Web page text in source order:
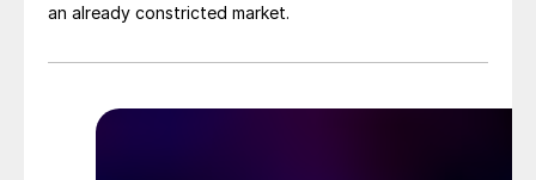
an already constricted market.